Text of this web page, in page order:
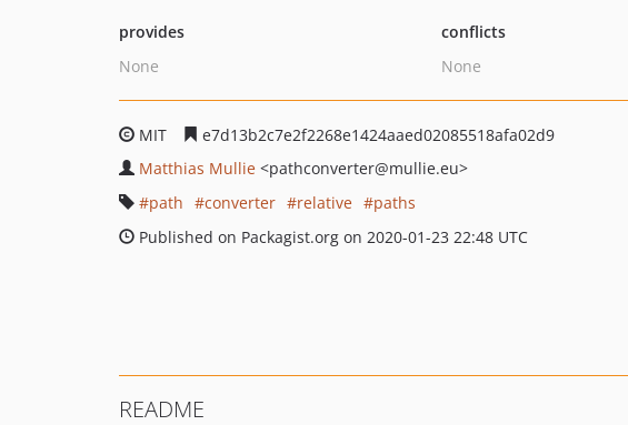
provides
None
conflicts
None
MIT
e7d13b2c7e2f2268e1424aaed02085518afa02d9
Matthias Mullie <pathconverter@mullie.eu>
path
converter relative
paths
Published on Packagist.org on 2020-01-23 22:48 UTC
README